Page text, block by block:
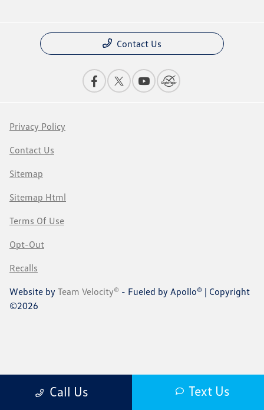
Call Us Text Us
Contact Us
Privacy Policy
Contact Us
Sitemap
Sitemap Html
Terms Of Use
Opt-Out
Recalls
Website by Team Velocity® - Fueled by Apollo® | Copyright
©2026